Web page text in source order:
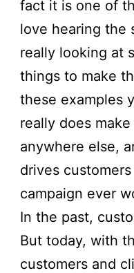
fact it is one of
love hearing the
really looking at
things to make
these examples
really does
anywhere else,
drives
campaign ever
In the past,
But today, with
customers and